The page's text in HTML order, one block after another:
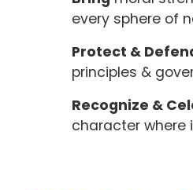
every sphere of
Protect &
principles &
Recognize &
character where